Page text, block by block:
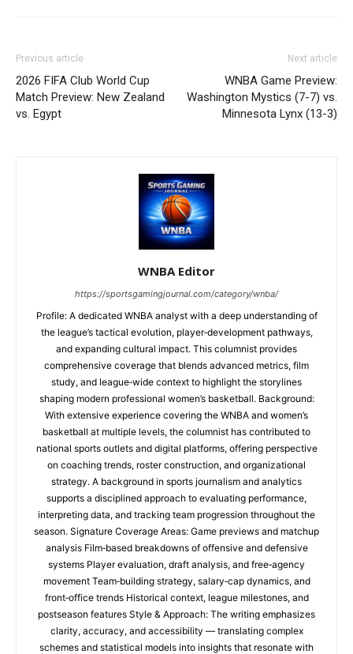
Previous article
2026 FIFA Club World Cup
Match Preview: New Zealand
vs. Egypt
Next article
WNBA Game Preview:
Washington Mystics (7-7) vs.
Minnesota Lynx (13-3)
WNBA Editor
https://sportsgamingjournal.com/category/wnba/
Profile: A dedicated WNBA analyst with a deep understanding of
the league’s tactical evolution, player‑development pathways,
and expanding cultural impact. This columnist provides
comprehensive coverage that blends advanced metrics, film
study, and league‑wide context to highlight the storylines
shaping modern professional women’s basketball. Background:
With extensive experience covering the WNBA and women’s
basketball at multiple levels, the columnist has contributed to
national sports outlets and digital platforms, offering perspective
on coaching trends, roster construction, and organizational
strategy. A background in sports journalism and analytics
supports a disciplined approach to evaluating performance,
interpreting data, and tracking team progression throughout the
season. Signature Coverage Areas: Game previews and matchup
analysis Film‑based breakdowns of offensive and defensive
systems Player evaluation, draft analysis, and free‑agency
movement Team‑building strategy, salary‑cap dynamics, and
front‑office trends Historical context, league milestones, and
postseason features Style & Approach: The writing emphasizes
clarity, accuracy, and accessibility — translating complex
schemes and statistical models into insights that resonate with